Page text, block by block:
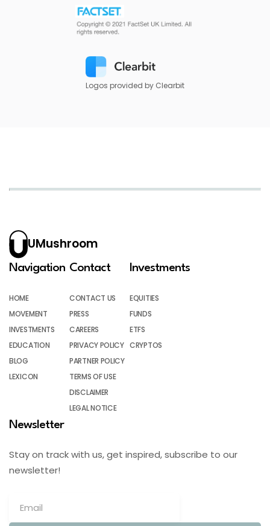
Logos provided by Clearbit
UMushroom
Navigation
HOME
MOVEMENT
INVESTMENTS
EDUCATION
BLOG
LEXICON
Contact
CONTACT US
PRESS
CAREERS
PRIVACY POLICY
PARTNER POLICY
TERMS OF USE
DISCLAIMER
LEGAL NOTICE
Investments
EQUITIES
FUNDS
ETFS
CRYPTOS
Newsletter
Stay on track with us, get inspired, subscribe to our
newsletter!